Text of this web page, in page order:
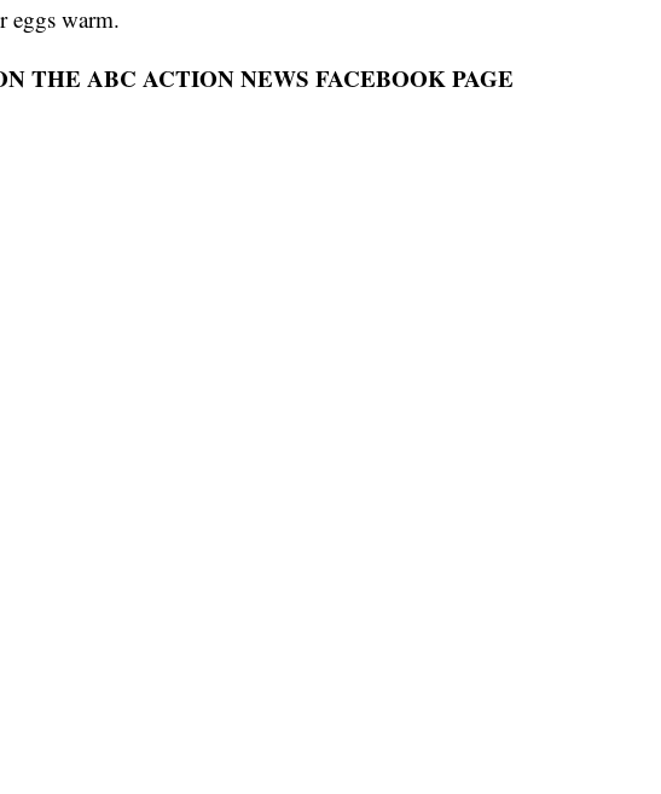
eggs warm.
THE ABC ACTION NEWS FACEBOOK PAGE